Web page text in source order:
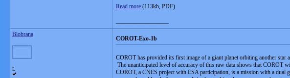
Read more (113kb, PDF)
Blobrana
L
COROT-Exo-1b
COROT has provided its first image of a giant planet orbiting another
The unanticipated level of accuracy of this raw data shows that COROT
COROT, a CNES project with ESA participation, is a mission with a dual